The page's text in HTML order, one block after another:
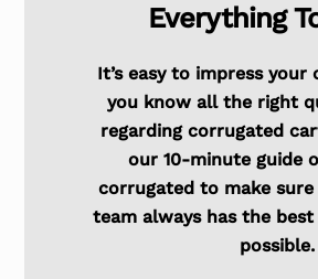
Everything
It’s easy to impress
you know all the right
regarding corrugated
our 10-minute guide
corrugated to make
team always has the
possible.